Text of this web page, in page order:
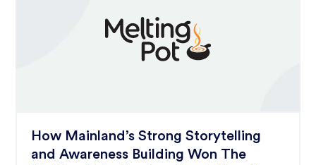
How Mainland’s Strong Storytelling
and Awareness Building Won The